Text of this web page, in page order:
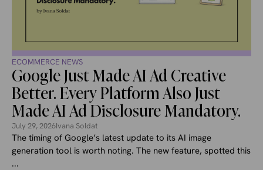
ECOMMERCE NEWS
Google Just Made AI Ad Creative
Better. Every Platform Also Just
Made AI Ad Disclosure Mandatory.
July 29, 2026Ivana Soldat
The timing of Google’s latest update to its AI image
generation tool is worth noting. The new feature, spotted this
...